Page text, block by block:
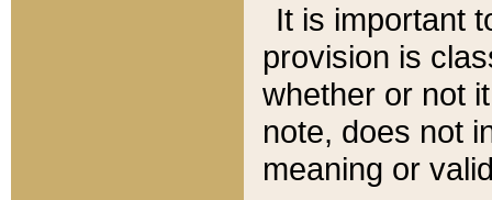
It is important
provision is
whether or not
note, does not
meaning or